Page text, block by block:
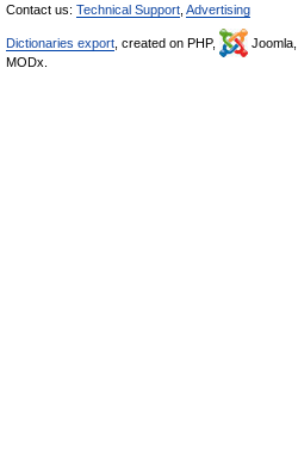
Contact us: Technical Support Advertising
Dictionaries export , created on PHP, Joomla,
MODx.